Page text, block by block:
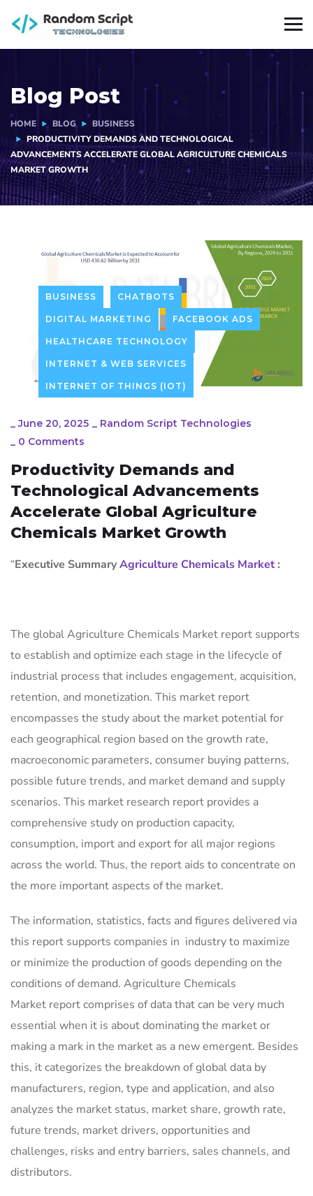
Blog Post
HOME BLOG
BUSINESS
PRODUCTIVITY DEMANDS AND TECHNOLOGICAL
ADVANCEMENTS ACCELERATE GLOBAL AGRICULTURE CHEMICALS
MARKET GROWTH
BUSINESS CHATBOTS
DIGITAL MARKETING FACEBOOK ADS
HEALTHCARE TECHNOLOGY
INTERNET & WEB SERVICES
INTERNET OF THINGS (IOT)
_June 20, 2025 _ Random Script Technologies
_ 0 Comments
Productivity Demands and
Technological Advancements
Accelerate Global Agriculture
Chemicals Market Growth
“Executive SummaryAgriculture Chemicals Market :
The global Agriculture Chemicals Market report supports
to establish and optimize each stage in the lifecycle of
industrial process that includes engagement, acquisition,
retention, and monetization. This market report
encompasses the study about the market potential for
each geographical region based on the growth rate,
macroeconomic parameters, consumer buying patterns,
possible future trends, and market demand and supply
scenarios. This market research report provides a
comprehensive study on production capacity,
consumption, import and export for all major regions
across the world. Thus, the report aids to concentrate on
the more important aspects of the market.
The information, statistics, facts and figures delivered via
this report supports companies in industry to maximize
or minimize the production of goods depending on the
conditions of demand. Agriculture Chemicals
Market report comprises of data that can be very much
essential when it is about dominating the market or
making a mark in the market as a new emergent. Besides
this, it categorizes the breakdown of global data by
manufacturers, region, type and application, and also
analyzes the market status, market share, growth rate,
future trends, market drivers, opportunities and
challenges, risks and entry barriers, sales channels, and
distributors.